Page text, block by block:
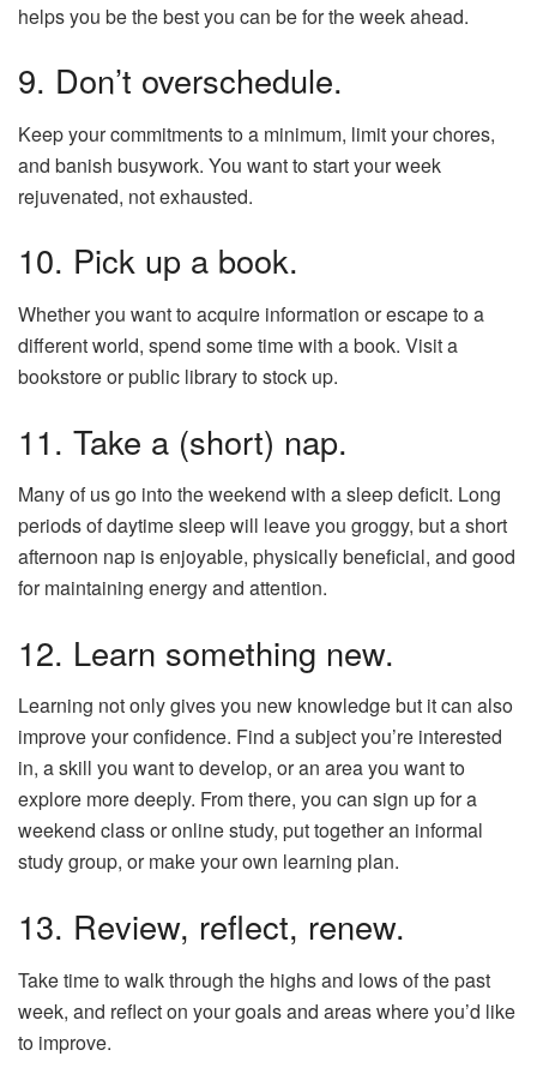
helps you be the best you can be for the week ahead.
9. Don’t overschedule.
Keep your commitments to a minimum, limit your chores,
and banish busywork. You want to start your week
rejuvenated, not exhausted.
10. Pick up a book.
Whether you want to acquire information or escape to a
different world, spend some time with a book. Visit a
bookstore or public library to stock up.
11. Take a (short) nap.
Many of us go into the weekend with a sleep deficit. Long
periods of daytime sleep will leave you groggy, but a short
afternoon nap is enjoyable, physically beneficial, and good
for maintaining energy and attention.
12. Learn something new.
Learning not only gives you new knowledge but it can also
improve your confidence. Find a subject you’re interested
in, a skill you want to develop, or an area you want to
explore more deeply. From there, you can sign up for a
weekend class or online study, put together an informal
study group, or make your own learning plan.
13. Review, reflect, renew.
Take time to walk through the highs and lows of the past
week, and reflect on your goals and areas where you’d like
to improve.